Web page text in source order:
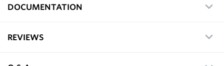
DOCUMENTATION
REVIEWS